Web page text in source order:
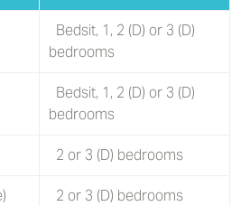
Bedsit, 1, 2 (D) or 3 (D)
bedrooms
Bedsit, 1, 2 (D) or 3 (D)
bedrooms
2 or 3 (D) bedrooms
2 or 3 (D) bedrooms